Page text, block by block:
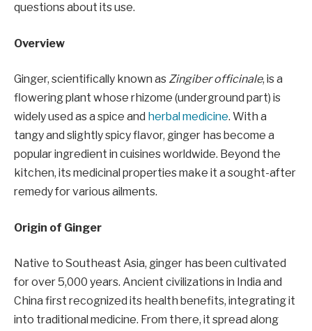
questions about its use.
Overview
Ginger, scientifically known as Zingiber officinale, is a
flowering plant whose rhizome (underground part) is
widely used as a spice and herbal medicine. With a
tangy and slightly spicy flavor, ginger has become a
popular ingredient in cuisines worldwide. Beyond the
kitchen, its medicinal properties make it a sought-after
remedy for various ailments.
Origin of Ginger
Native to Southeast Asia, ginger has been cultivated
for over 5,000 years. Ancient civilizations in India and
China first recognized its health benefits, integrating it
into traditional medicine. From there, it spread along